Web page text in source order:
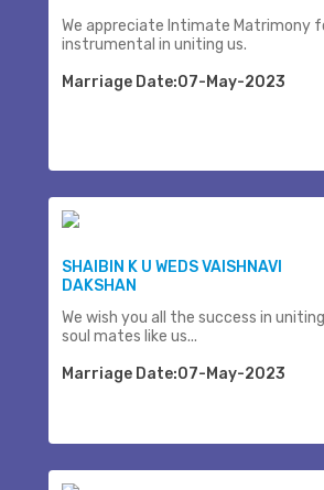
We appreciate Intimate Matrimony
instrumental in uniting us.
Marriage Date:07-May-2023
SHAIBIN K U WEDS VAISHNAVI
DAKSHAN
We wish you all the success in
soul mates like us...
Marriage Date:07-May-2023